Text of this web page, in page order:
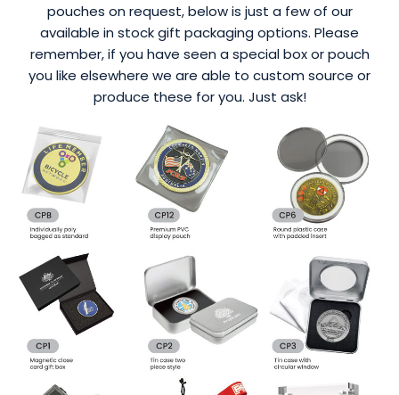
pouches on request, below is just a few of our
available in stock gift packaging options. Please
remember, if you have seen a special box or pouch
you like elsewhere we are able to custom source or
produce these for you. Just ask!